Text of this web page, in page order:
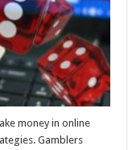
Online
Gambling
Skills
money in online
Gamblers